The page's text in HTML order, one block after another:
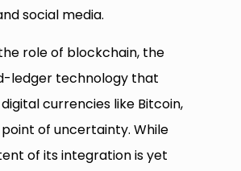
social media.
role of blockchain, the
ledger technology that
currencies like Bitcoin,
of uncertainty. While
of its integration is yet